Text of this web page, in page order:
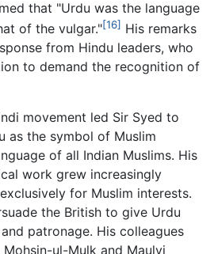
that "Urdu was the language
of the vulgar."[16] His remarks
from Hindu leaders, who
to demand the recognition of
movement led Sir Syed to
as the symbol of Muslim
of all Indian Muslims. His
work grew increasingly
for Muslim interests.
the British to give Urdu
patronage. His colleagues
ul-Mulk and Maulvi